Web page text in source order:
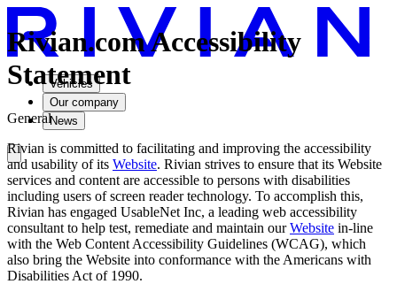
Vehicles
Our company
News
Rivian.com Accessibility
Statement
General
Rivian is committed to facilitating and improving the accessibility
and usability of its Website. Rivian strives to ensure that its Website
services and content are accessible to persons with disabilities
including users of screen reader technology. To accomplish this,
Rivian has engaged UsableNet Inc, a leading web accessibility
consultant to help test, remediate and maintain ourWebsite in-line
with the Web Content Accessibility Guidelines (WCAG), which
also bring the Website into conformance with the Americans with
Disabilities Act of 1990.